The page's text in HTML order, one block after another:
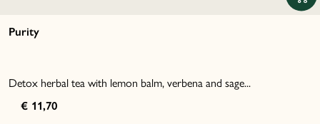
Purity
Detox herbal tea with lemon balm, verbena and sage...
€ 11,70